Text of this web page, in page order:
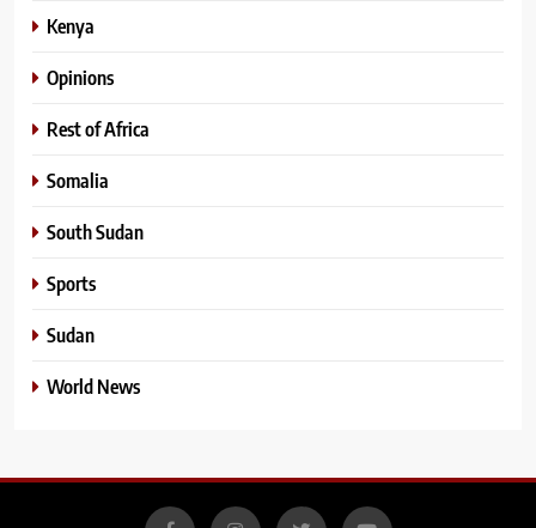
Kenya
Opinions
Rest of Africa
Somalia
South Sudan
Sports
Sudan
World News